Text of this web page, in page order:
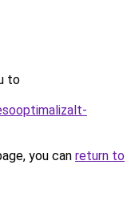
to
you can return to